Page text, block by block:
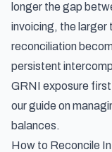
longer the gap
invoicing, the larger
reconciliation
persistent
GRNI exposure
our guide on
balances.
How to Reconcile